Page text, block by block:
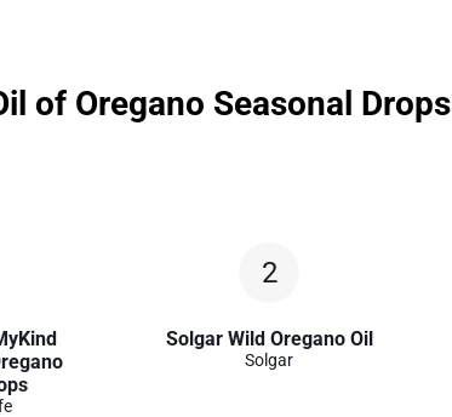
of Oregano Seasonal Drops
2
Solgar Wild Oregano Oil
Solgar